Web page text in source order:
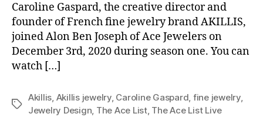
Caroline Gaspard, the creative director and
founder of French fine jewelry brand AKILLIS,
joined Alon Ben Joseph of Ace Jewelers on
December 3rd, 2020 during season one. You can
watch […]
Tags
Akillis, Akillis jewelry, Caroline Gaspard, fine jewelry,
Jewelry Design, The Ace List, The Ace List Live